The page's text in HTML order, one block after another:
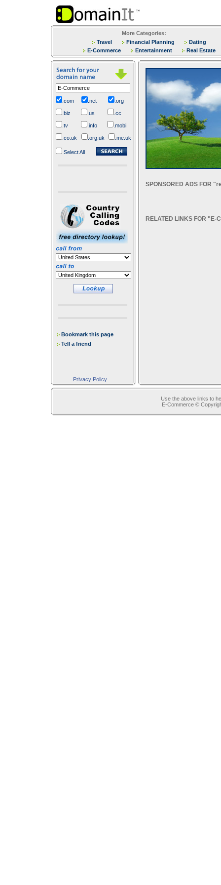
More Categories:
Travel
Financial Planning
Dating
E-Commerce
Entertainment Real Estate
.com .net .org
.biz .us .cc
.tv .info .mobi
.co.uk .org.uk .me.uk
Select All
Bookmark this page
Tell a friend
Privacy Policy
SPONSORED ADS FOR
RELATED LINKS FOR "E-
Use the above links to
E-Commerce ©